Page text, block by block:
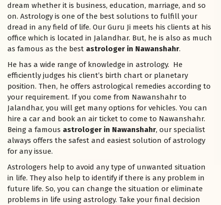
dream whether it is business, education, marriage, and so
on. Astrology is one of the best solutions to fulfill your
dread in any field of life. Our Guru Ji meets his clients at his
office which is located in Jalandhar. But, he is also as much
as famous as the best astrologer in Nawanshahr.
He has a wide range of knowledge in astrology. He
efficiently judges his client’s birth chart or planetary
position. Then, he offers astrological remedies according to
your requirement. If you come from Nawanshahr to
Jalandhar, you will get many options for vehicles. You can
hire a car and book an air ticket to come to Nawanshahr.
Being a famous astrologer in Nawanshahr, our specialist
always offers the safest and easiest solution of astrology
for any issue.
Astrologers help to avoid any type of unwanted situation
in life. They also help to identify if there is any problem in
future life. So, you can change the situation or eliminate
problems in life using astrology. Take your final decision